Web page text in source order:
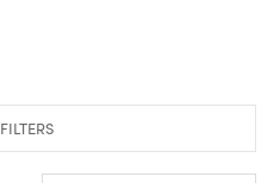
FILTERS